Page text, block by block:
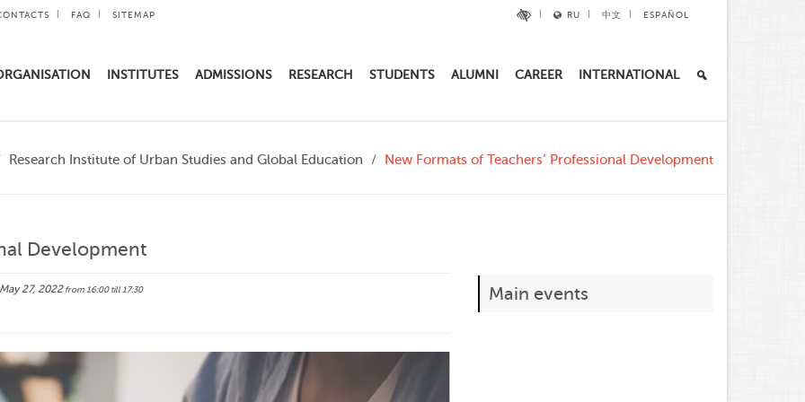
FAQ SITEMAP RU 中文 ESPAÑOL
INSTITUTES ADMISSIONS RESEARCH STUDENTS ALUMNI CAREER INTERNATIONAL
Research Institute of Urban Studies and Global Education New Formats of Teachers’ Professional Development
Development
27, 2022from 16:00till 17:30 Main events